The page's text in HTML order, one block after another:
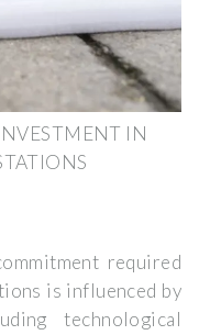
IN
required
is influenced by
technological